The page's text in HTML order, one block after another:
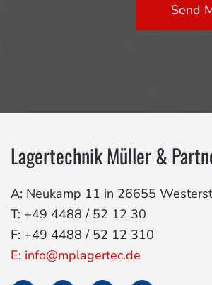
Send
Lagertechnik Müller &
A: Neukamp 11 in 26655
T: +49 4488 / 52 12 30
F: +49 4488 / 52 12 310
E: info@mplagertec.de